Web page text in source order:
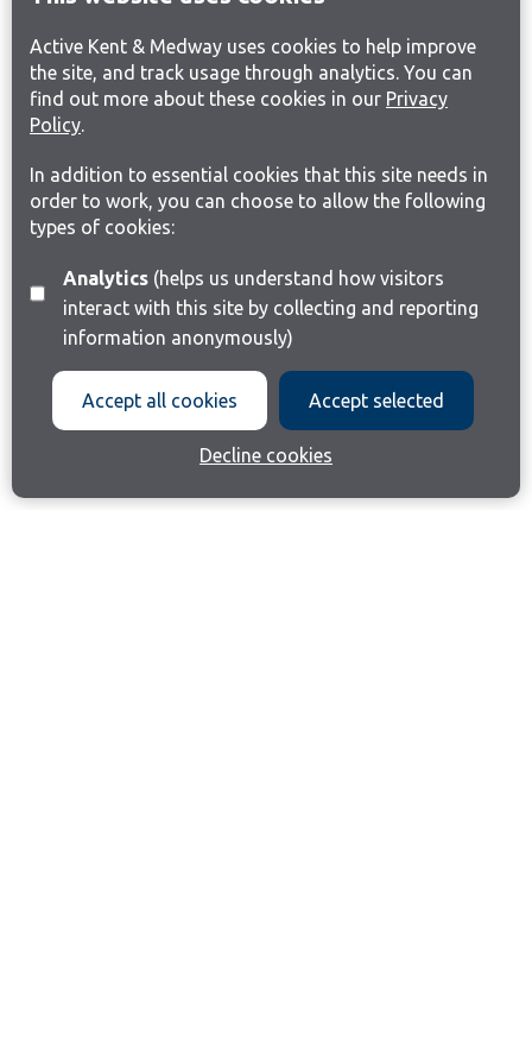
Active Kent & Medway uses cookies to help improve
the site, and track usage through analytics. You can
find out more about these cookies in our Privacy
Policy.
In addition to essential cookies that this site needs in
order to work, you can choose to allow the following
types of cookies:
Analytics(helps us understand how visitors
interact with this site by collecting and reporting
information anonymously)
Accept all cookies Accept selected
Decline cookies